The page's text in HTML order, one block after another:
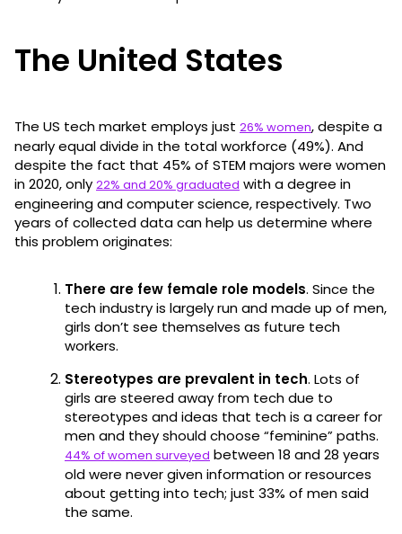
The United States
The US tech market employs just 26% women, despite a
nearly equal divide in the total workforce (49%). And
despite the fact that 45% of STEM majors were women
in 2020, only 22% and 20% graduated with a degree in
engineering and computer science, respectively. Two
years of collected data can help us determine where
this problem originates:
There are few female role models. Since the
tech industry is largely run and made up of men,
girls don’t see themselves as future tech
workers.
Stereotypes are prevalent in tech. Lots of
girls are steered away from tech due to
stereotypes and ideas that tech is a career for
men and they should choose “feminine” paths.
44% of women surveyed between 18 and 28 years
old were never given information or resources
about getting into tech; just 33% of men said
the same.